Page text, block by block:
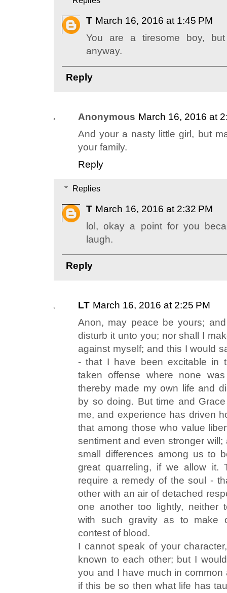
T March 16, 2016 at 1:45 PM
You are a tiresome boy,
anyway.
Reply
Anonymous March 16, 2016 at
And your a nasty little girl, but
your family.
Reply
Replies
T March 16, 2016 at 2:32 PM
lol, okay a point for you
laugh.
Reply
LT March 16, 2016 at 2:25 PM
Anon, may peace be yours;
disturb it unto you; nor shall I
against myself; and this I would
- that I have been excitable in
taken offense where none
thereby made my own life and
by so doing. But time and
me, and experience has driven
that among those who value
sentiment and even stronger
small differences among us to
great quarreling, if we allow it.
require a remedy of the soul -
other with an air of detached
one another too lightly, neither
with such gravity as to make
contest of blood.
I cannot speak of your
known to each other; but I
you and I have much in common
if this be so then what life has